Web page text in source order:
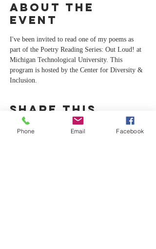
About the
event
I've been invited to read one of my poems as
part of the Poetry Reading Series: Out Loud! at
Michigan Technological University. This
program is hosted by the Center for Diversity &
Inclusion.
Share this
event
Phone Email Facebook